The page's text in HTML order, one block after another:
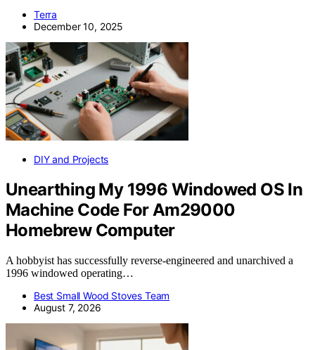
Terra
December 10, 2025
DIY and Projects
Unearthing My 1996 Windowed OS In
Machine Code For Am29000
Homebrew Computer
A hobbyist has successfully reverse-engineered and unarchived a
1996 windowed operating…
Best Small Wood Stoves Team
August 7, 2026